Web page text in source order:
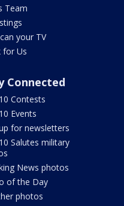
Team
your TV
for Us
Connected
Contests
Events
for newsletters
Salutes military
News photos
of the Day
photos